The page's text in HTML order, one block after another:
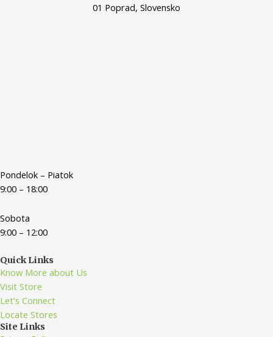
01 Poprad, Slovensko
Pondelok – Piatok
9:00 – 18:00
Sobota
9:00 – 12:00
Quick Links
Know More about Us
Visit Store
Let's Connect
Locate Stores
Site Links